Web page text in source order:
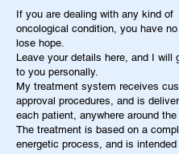
If you are dealing with any kind of
oncological condition, you have
lose hope.
Leave your details here, and I will
to you personally.
My treatment system receives
approval procedures, and is
each patient, anywhere around the
The treatment is based on a
energetic process, and is intended